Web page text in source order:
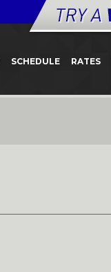
SCHEDULE RATES